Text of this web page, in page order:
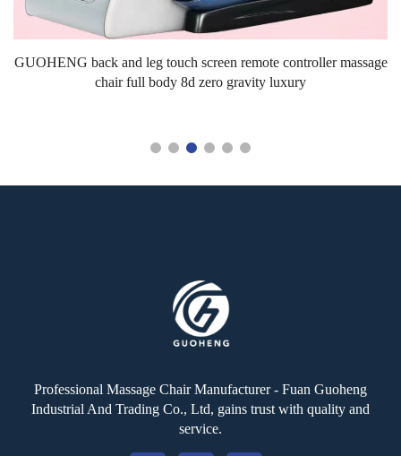
GUOHENG back and leg touch screen remote controller massage
chair full body 8d zero gravity luxury
Professional Massage Chair Manufacturer - Fuan Guoheng
Industrial And Trading Co., Ltd, gains trust with quality and
service.